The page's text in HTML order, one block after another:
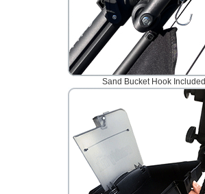
Sand Bucket Hook Included